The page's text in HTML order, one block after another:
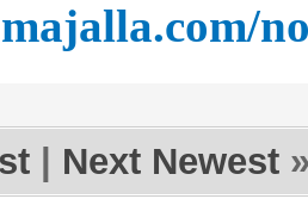
Next Newest